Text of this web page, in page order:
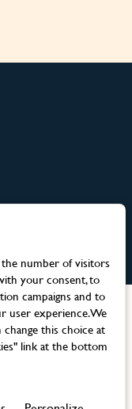
reserved
number of visitors
your consent, to
campaigns and to
experience. We
this choice at
link at the bottom